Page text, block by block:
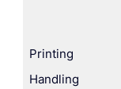
Printing
Handling